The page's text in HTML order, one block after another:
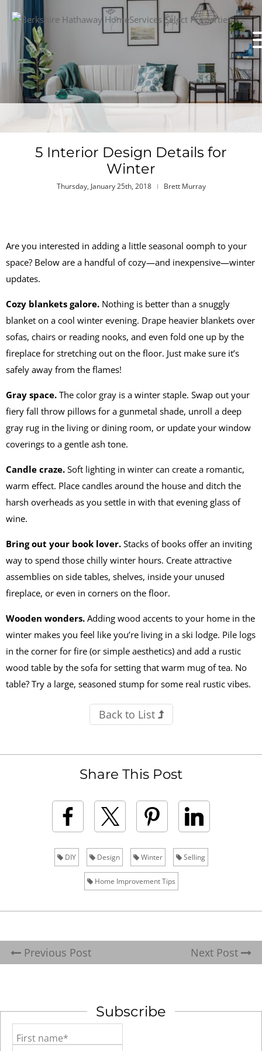
5 Interior Design Details for
Winter
Thursday, January 25th, 2018 Brett Murray
Are you interested in adding a little seasonal oomph to your
space? Below are a handful of cozy—and inexpensive—winter
updates.
Cozy blankets galore. Nothing is better than a snuggly
blanket on a cool winter evening. Drape heavier blankets over
sofas, chairs or reading nooks, and even fold one up by the
fireplace for stretching out on the floor. Just make sure it’s
safely away from the flames!
Gray space. The color gray is a winter staple. Swap out your
fiery fall throw pillows for a gunmetal shade, unroll a deep
gray rug in the living or dining room, or update your window
coverings to a gentle ash tone.
Candle craze. Soft lighting in winter can create a romantic,
warm effect. Place candles around the house and ditch the
harsh overheads as you settle in with that evening glass of
wine.
Bring out your book lover. Stacks of books offer an inviting
way to spend those chilly winter hours. Create attractive
assemblies on side tables, shelves, inside your unused
fireplace, or even in corners on the floor.
Wooden wonders. Adding wood accents to your home in the
winter makes you feel like you’re living in a ski lodge. Pile logs
in the corner for fire (or simple aesthetics) and add a rustic
wood table by the sofa for setting that warm mug of tea. No
table? Try a large, seasoned stump for some real rustic vibes.
Back to List
Share This Post
DIY Design Winter Selling
Home Improvement Tips
Previous Post Next Post
Subscribe
First name*